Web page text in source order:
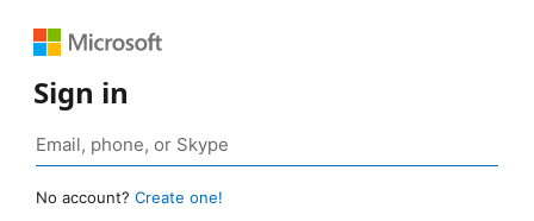
Sign in
No account? Create one!